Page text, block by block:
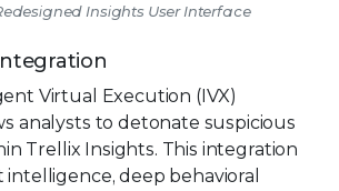
Insights User Interface
Virtual Execution (IVX)
analysts to detonate suspicious
Trellix Insights. This integration
deep behavioral